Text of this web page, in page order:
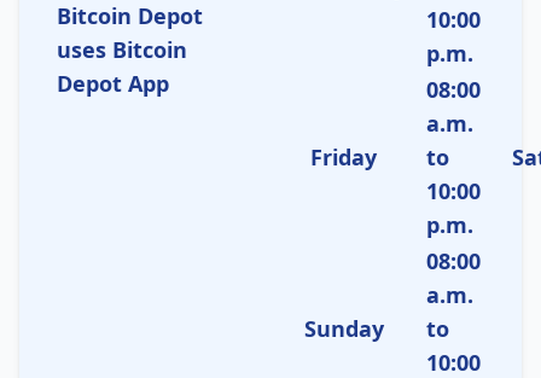
Bitcoin Depot
uses Bitcoin
Depot App
10:00
p.m.
Friday
08:00
a.m.
to
10:00
p.m.
Sunday
08:00
a.m.
to
10:00